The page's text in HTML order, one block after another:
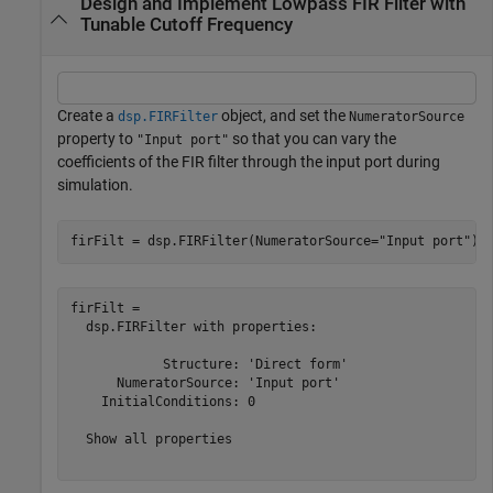
Tunable Cutoff Frequency
Create a dsp.FIRFilter object, and set the NumeratorSource
property to "Input port" so that you can vary the
coefficients of the FIR filter through the input port during
simulation.
firFilt = dsp.FIRFilter(NumeratorSource="Input port" )
firFilt =
  dsp.FIRFilter with properties:
            Structure: 'Direct form'
      NumeratorSource: 'Input port'
    InitialConditions: 0
  Show all properties